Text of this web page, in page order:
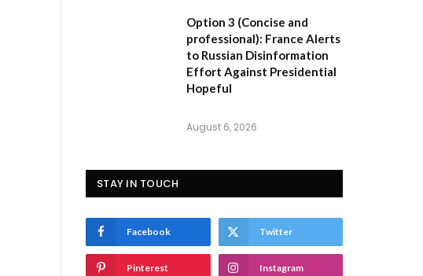
Option 3 (Concise and
professional): France Alerts
to Russian Disinformation
Effort Against Presidential
Hopeful
August 6, 2026
STAY IN TOUCH
Facebook Twitter
Pinterest Instagram